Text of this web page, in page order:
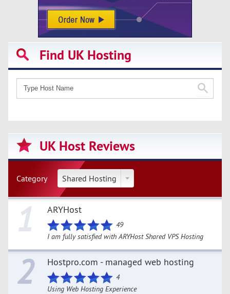
Find UK Hosting
UK Host Reviews
Category Shared Hosting
1 ARYHost
49
I am fully satisfied with ARYHost Shared VPS Hosting
2 Hostpro.com - managed web hosting
4
Using Web Hosting Experience